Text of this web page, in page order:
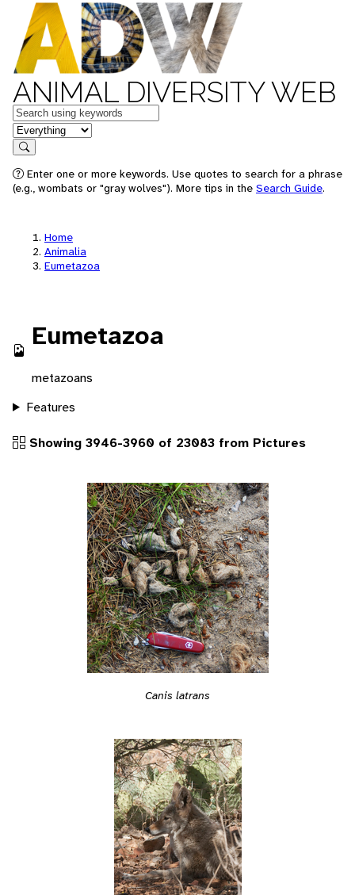
ANIMAL DIVERSITY WEB
Keywords
in feature
Search
Enter one or more keywords. Use quotes to search for a phrase
(e.g., wombats or "gray wolves"). More tips in the Search Guide.
Home
Animalia
Eumetazoa
Eumetazoa
metazoans
Features
Showing 3946-3960 of 23083 from Pictures
Canis latrans